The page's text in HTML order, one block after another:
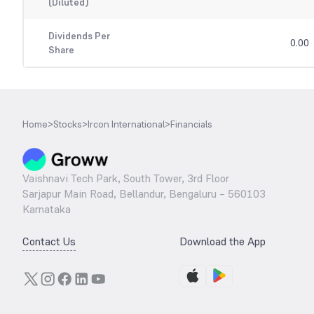
Dividends Per
Share
0.00
Home>Stocks>Ircon International>Financials
Vaishnavi Tech Park, South Tower, 3rd Floor
Sarjapur Main Road, Bellandur, Bengaluru – 560103
Karnataka
Contact Us Download the App